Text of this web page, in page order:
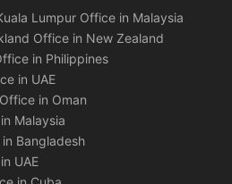
Lumpur Office in Malaysia
Office in New Zealand
in Philippines
in UAE
in Oman
Malaysia
Bangladesh
UAE